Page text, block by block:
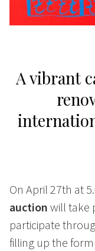
A vibrant
On April 27th at
auction will take
participate
filling up the